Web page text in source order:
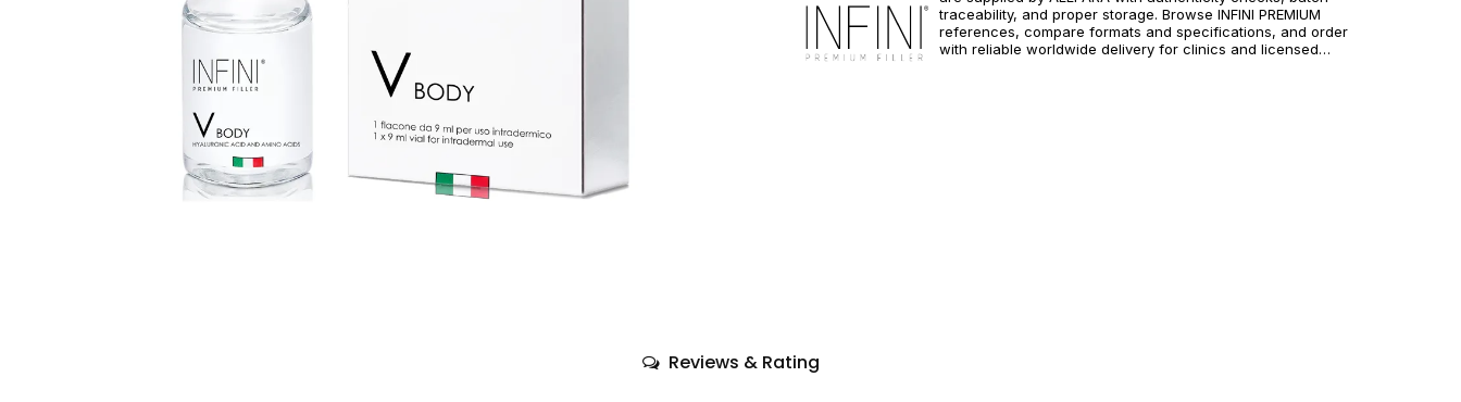
traceability, and proper storage. Browse INFINI PREMIUM
references, compare formats and specifications, and order
with reliable worldwide delivery for clinics and licensed
Reviews & Rating